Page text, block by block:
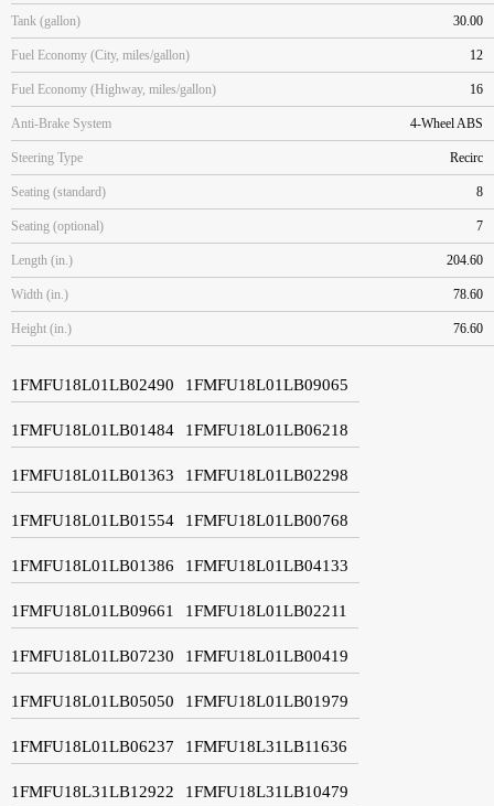
Tank (gallon) 30.00
Fuel Economy (City, miles/gallon) 12
Fuel Economy (Highway, miles/gallon) 16
Anti-Brake System 4-Wheel ABS
Steering Type Recirc
Seating (standard) 8
Seating (optional) 7
Length (in.) 204.60
Width (in.) 78.60
Height (in.) 76.60
1FMFU18L01LB02490 1FMFU18L01LB09065
1FMFU18L01LB01484 1FMFU18L01LB06218
1FMFU18L01LB01363 1FMFU18L01LB02298
1FMFU18L01LB01554 1FMFU18L01LB00768
1FMFU18L01LB01386 1FMFU18L01LB04133
1FMFU18L01LB09661 1FMFU18L01LB02211
1FMFU18L01LB07230 1FMFU18L01LB00419
1FMFU18L01LB05050 1FMFU18L01LB01979
1FMFU18L01LB06237 1FMFU18L31LB11636
1FMFU18L31LB12922 1FMFU18L31LB10479